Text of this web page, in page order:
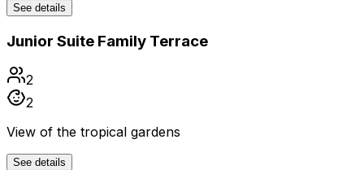
See details
Junior Suite Family Terrace
2
2
View of the tropical gardens
See details